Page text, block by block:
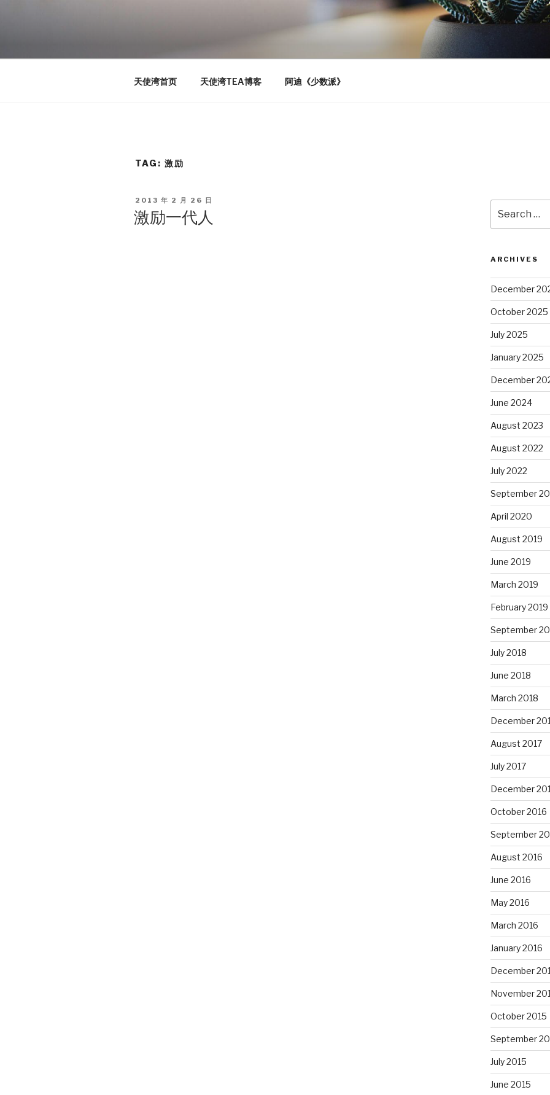
天使湾首页 天使湾TEA博客 阿迪《少数派》
TAG: 激励
POSTED
ON
2013 年 2 月 26 日
激励一代人
for:
ARCHIVES
December
October 2025
July 2025
January 2025
December
June 2024
August 2023
August 2022
July 2022
September
April 2020
August 2019
June 2019
March 2019
February 2019
September
July 2018
June 2018
March 2018
December
August 2017
July 2017
December
October 2016
September
August 2016
June 2016
May 2016
March 2016
January 2016
December
November
October 2015
September
July 2015
June 2015